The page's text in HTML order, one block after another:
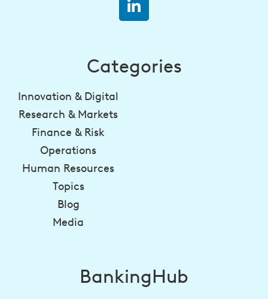
Categories
Innovation & Digital
Research & Markets
Finance & Risk
Operations
Human Resources
Topics
Blog
Media
BankingHub